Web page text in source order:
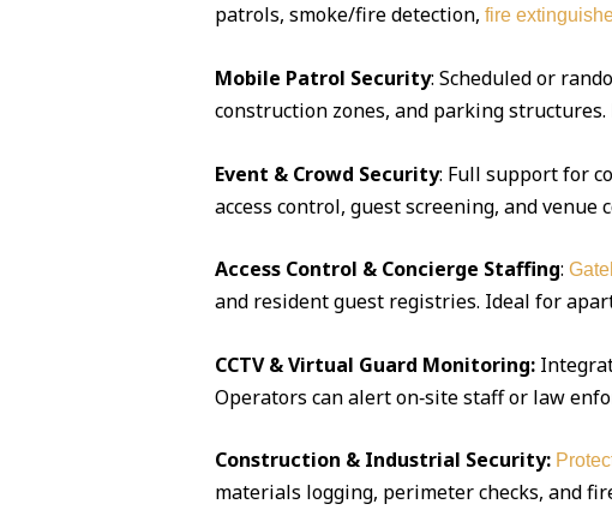
patrols, smoke/fire detection, fire
Mobile Patrol Security: Scheduled or
construction zones, and parking structures.
Event & Crowd Security: Full support for
access control, guest screening, and venue
Access Control & Concierge Staffing:
and resident guest registries. Ideal for
CCTV & Virtual Guard Monitoring:
Operators can alert on‑site staff or law
Construction & Industrial Security:
materials logging, perimeter checks, and